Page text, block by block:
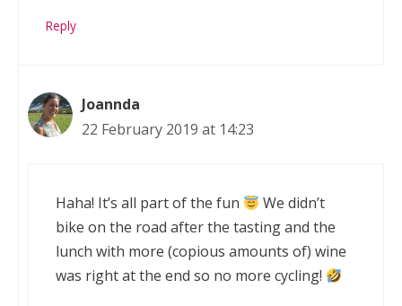
Reply
Joannda
22 February 2019 at 14:23
Haha! It’s all part of the fun
We didn’t
bike on the road after the tasting and the
lunch with more (copious amounts of) wine
was right at the end so no more cycling!